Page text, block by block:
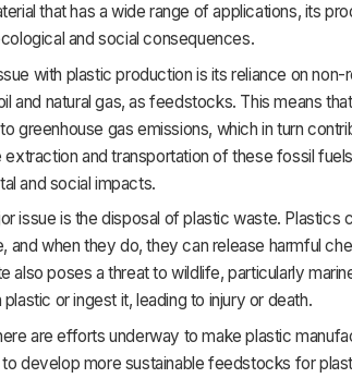
that has a wide range of applications, its
and social consequences.
with plastic production is its reliance on
and natural gas, as feedstocks. This means
greenhouse gas emissions, which in turn
extraction and transportation of these fossil
and social impacts.
issue is the disposal of plastic waste. Plastics
and when they do, they can release harmful
also poses a threat to wildlife, particularly
plastic or ingest it, leading to injury or death.
are efforts underway to make plastic
develop more sustainable feedstocks for